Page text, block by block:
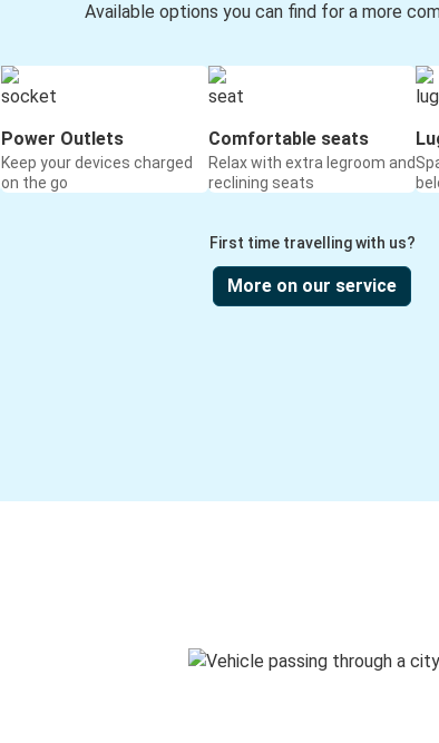
Available options you can find for a more
Power Outlets
Keep your devices charged
on the go
Comfortable seats
Relax with extra legroom and
reclining seats
First time travelling with us?
More on our service